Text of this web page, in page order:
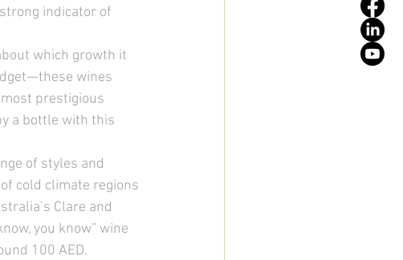
indicator of
which growth it
wines
prestigious
a bottle with this
of styles and
cold climate regions
Clare and
you know” wine
100 AED.